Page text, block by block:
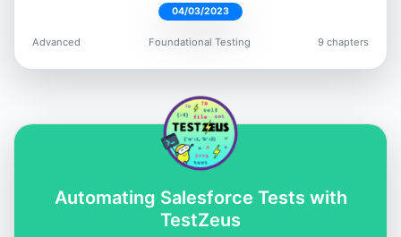
Satyajit Malugu
@malugu
04/03/2023
Advanced Foundational Testing 9 chapters
Automating Salesforce Tests with
TestZeus